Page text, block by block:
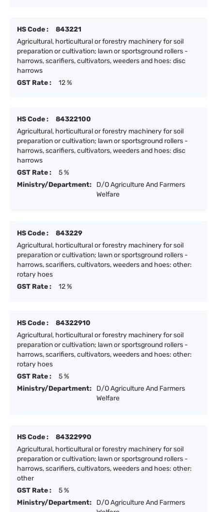
HS Code :
843221
Agricultural, horticultural or forestry machinery for soil
preparation or cultivation; lawn or sportsground rollers -
harrows, scarifiers, cultivators, weeders and hoes: disc
harrows
GST Rate :
12 %
HS Code :
84322100
Agricultural, horticultural or forestry machinery for soil
preparation or cultivation; lawn or sportsground rollers -
harrows, scarifiers, cultivators, weeders and hoes: disc
harrows
GST Rate :
5 %
Ministry/Department:
D/O Agriculture And Farmers
Welfare
HS Code :
843229
Agricultural, horticultural or forestry machinery for soil
preparation or cultivation; lawn or sportsground rollers -
harrows, scarifiers, cultivators, weeders and hoes: other:
rotary hoes
GST Rate :
12 %
HS Code :
84322910
Agricultural, horticultural or forestry machinery for soil
preparation or cultivation; lawn or sportsground rollers -
harrows, scarifiers, cultivators, weeders and hoes: other:
rotary hoes
GST Rate :
5 %
Ministry/Department:
D/O Agriculture And Farmers
Welfare
HS Code :
84322990
Agricultural, horticultural or forestry machinery for soil
preparation or cultivation; lawn or sportsground rollers -
harrows, scarifiers, cultivators, weeders and hoes: other:
other
GST Rate :
5 %
Ministry/Department:
D/O Agriculture And Farmers